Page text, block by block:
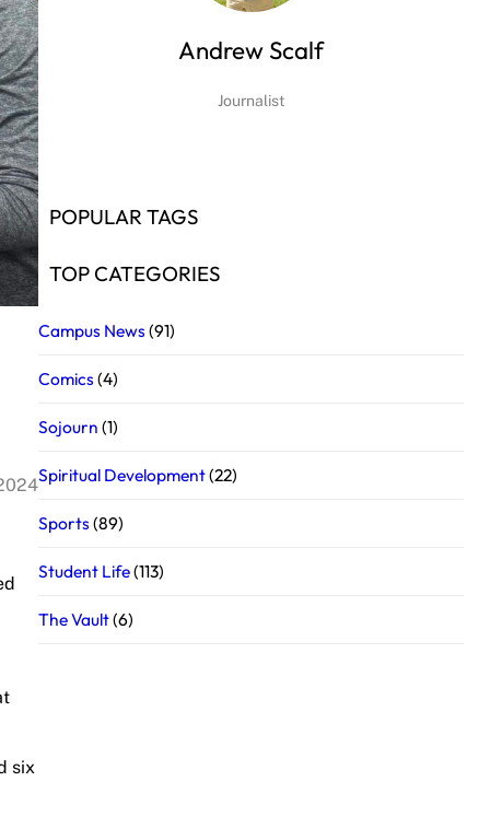
six
Andrew Scalf
Journalist
POPULAR TAGS
TOP CATEGORIES
Campus News (91)
Comics (4)
Sojourn (1)
Spiritual Development(22)
Sports (89)
Student Life(113)
The Vault(6)